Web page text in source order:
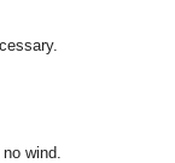
wind.